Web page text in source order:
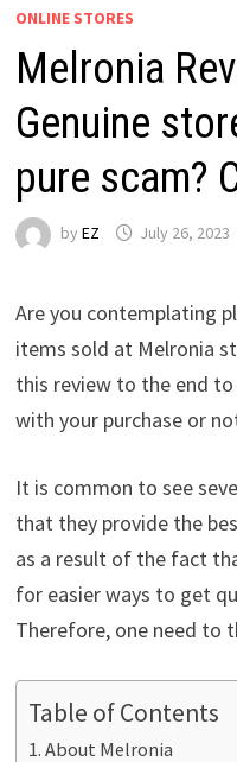
ONLINE STORES
Melronia
Genuine
pure scam?
by EZ July 26, 2023
Are you contemplating
items sold at Melronia
this review to the end
with your purchase or
It is common to see
that they provide the
as a result of the fact
for easier ways to get
Therefore, one need to
Table of Contents
About Melronia